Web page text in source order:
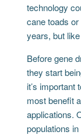
technology
cane toads
years, but
Before gene
they start
it’s important
most benefit
applications.
populations